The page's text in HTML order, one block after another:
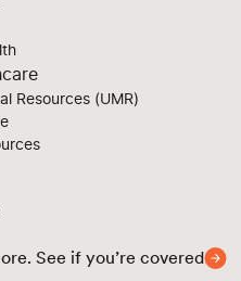
Resources (UMR)
See if you’re covered